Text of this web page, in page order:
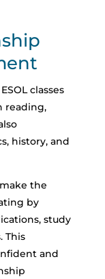
classes
reading,
history, and
the
by
study
This
and